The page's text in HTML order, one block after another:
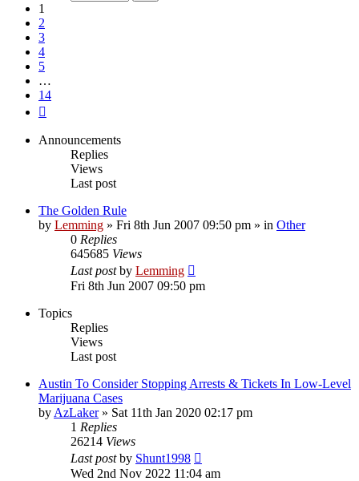
1
2
3
4
5
…
14
Announcements
Replies
Views
Last post
The Golden Rule
by Lemming » Fri 8th Jun 2007 09:50 pm » in Other
0 Replies
645685 Views
Last postby Lemming
Fri 8th Jun 2007 09:50 pm
Topics
Replies
Views
Last post
Austin To Consider Stopping Arrests & Tickets In Low-Level
Marijuana Cases
by AzLaker» Sat 11th Jan 2020 02:17 pm
1 Replies
26214 Views
Last postby Shunt1998
Wed 2nd Nov 2022 11:04 am